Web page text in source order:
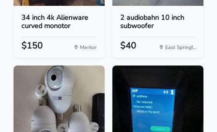
34 inch 4k Alienware
curved monotor
$150 Mentor
2 audiobahn 10 inch
subwoofer
$40 East Springf...